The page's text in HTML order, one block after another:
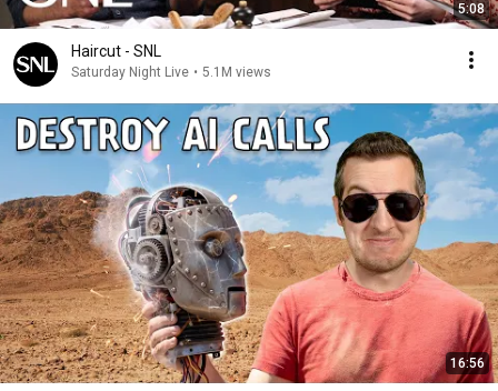
5:08
Haircut - SNL
Saturday Night Live • 5.1M views
16:56